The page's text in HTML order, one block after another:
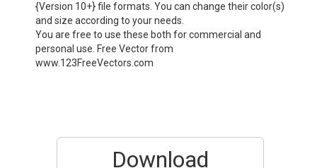
{Version 10+} file formats. You can change their color(s)
and size according to your needs.
You are free to use these both for commercial and
personal use. Free Vector from
www.123FreeVectors.com
Download